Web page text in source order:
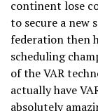
continent lose
to secure a new
federation then
scheduling
of the VAR
actually have
absolutely